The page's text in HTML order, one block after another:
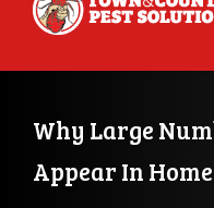
Why Large
Appear In